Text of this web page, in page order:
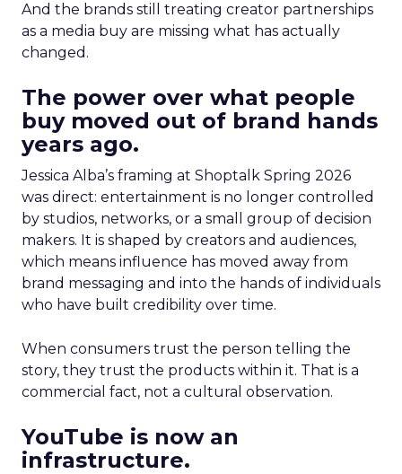
And the brands still treating creator partnerships
as a media buy are missing what has actually
changed.
The power over what people
buy moved out of brand hands
years ago.
Jessica Alba’s framing at Shoptalk Spring 2026
was direct: entertainment is no longer controlled
by studios, networks, or a small group of decision
makers. It is shaped by creators and audiences,
which means influence has moved away from
brand messaging and into the hands of individuals
who have built credibility over time.
When consumers trust the person telling the
story, they trust the products within it. That is a
commercial fact, not a cultural observation.
YouTube is now an
infrastructure.